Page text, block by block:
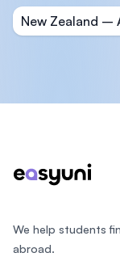
New Zealand –
We help students
abroad.